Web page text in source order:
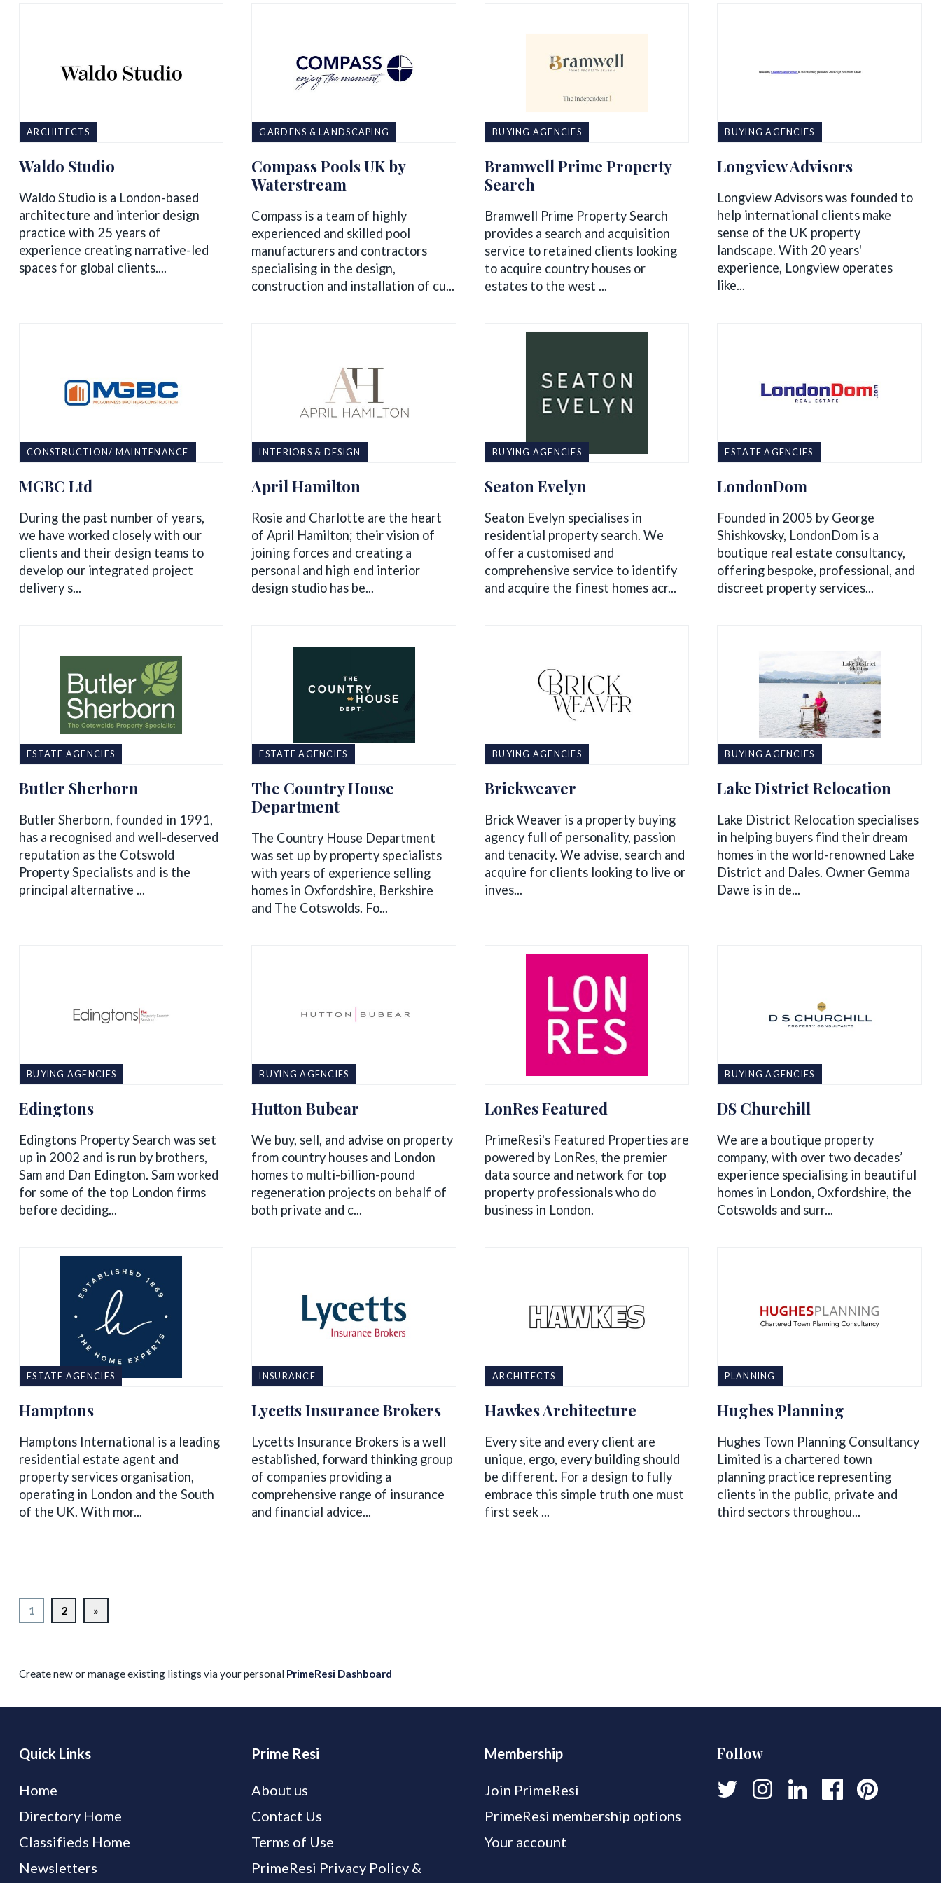
ARCHITECTS
Waldo Studio
Waldo Studio is a London-based
architecture and interior design
practice with 25 years of
experience creating narrative-led
spaces for global clients....
GARDENS & LANDSCAPING
Compass Pools UK by
Waterstream
Compass is a team of highly
experienced and skilled pool
manufacturers and contractors
specialising in the design,
construction and installation of cu...
BUYING AGENCIES
Bramwell Prime Property
Search
Bramwell Prime Property Search
provides a search and acquisition
service to retained clients looking
to acquire country houses or
estates to the west ...
BUYING AGENCIES
Longview Advisors
Longview Advisors was founded to
help international clients make
sense of the UK property
landscape. With 20 years'
experience, Longview operates
like...
CONSTRUCTION/ MAINTENANCE
MGBC Ltd
During the past number of years,
we have worked closely with our
clients and their design teams to
develop our integrated project
delivery s...
INTERIORS & DESIGN
April Hamilton
Rosie and Charlotte are the heart
of April Hamilton; their vision of
joining forces and creating a
personal and high end interior
design studio has be...
BUYING AGENCIES
Seaton Evelyn
Seaton Evelyn specialises in
residential property search. We
offer a customised and
comprehensive service to identify
and acquire the finest homes acr...
ESTATE AGENCIES
LondonDom
Founded in 2005 by George
Shishkovsky, LondonDom is a
boutique real estate consultancy,
offering bespoke, professional, and
discreet property services...
ESTATE AGENCIES
Butler Sherborn
Butler Sherborn, founded in 1991,
has a recognised and well-deserved
reputation as the Cotswold
Property Specialists and is the
principal alternative ...
ESTATE AGENCIES
The Country House
Department
The Country House Department
was set up by property specialists
with years of experience selling
homes in Oxfordshire, Berkshire
and The Cotswolds. Fo...
BUYING AGENCIES
Brickweaver
Brick Weaver is a property buying
agency full of personality, passion
and tenacity. We advise, search and
acquire for clients looking to live or
inves...
BUYING AGENCIES
Lake District Relocation
Lake District Relocation specialises
in helping buyers find their dream
homes in the world-renowned Lake
District and Dales. Owner Gemma
Dawe is in de...
BUYING AGENCIES
Edingtons
Edingtons Property Search was set
up in 2002 and is run by brothers,
Sam and Dan Edington. Sam worked
for some of the top London firms
before deciding...
BUYING AGENCIES
Hutton Bubear
We buy, sell, and advise on property
from country houses and London
homes to multi-billion-pound
regeneration projects on behalf of
both private and c...
LonRes Featured
PrimeResi's Featured Properties are
powered by LonRes, the premier
data source and network for top
property professionals who do
business in London.
BUYING AGENCIES
DS Churchill
We are a boutique property
company, with over two decades’
experience specialising in beautiful
homes in London, Oxfordshire, the
Cotswolds and surr...
ESTATE AGENCIES
Hamptons
Hamptons International is a leading
residential estate agent and
property services organisation,
operating in London and the South
of the UK. With mor...
INSURANCE
Lycetts Insurance Brokers
Lycetts Insurance Brokers is a well
established, forward thinking group
of companies providing a
comprehensive range of insurance
and financial advice...
ARCHITECTS
Hawkes Architecture
Every site and every client are
unique, ergo, every building should
be different. For a design to fully
embrace this simple truth one must
first seek ...
PLANNING
Hughes Planning
Hughes Town Planning Consultancy
Limited is a chartered town
planning practice representing
clients in the public, private and
third sectors throughou...
1 2 »
Create new or manage existing listings via your personal PrimeResi Dashboard
Quick Links
Home
Directory Home
Classifieds Home
Newsletters
Prime Resi
About us
Contact Us
Terms of Use
PrimeResi Privacy Policy &
Membership
Join PrimeResi
PrimeResi membership options
Your account
Follow